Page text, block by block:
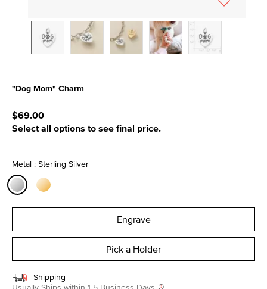
"Dog Mom" Charm
$69.00
Select all options to see final price.
Metal : Sterling Silver
Engrave
Pick a Holder
Shipping